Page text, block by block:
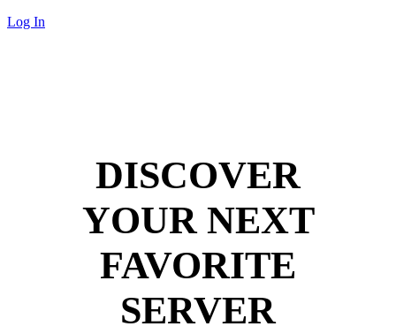
Log In
DISCOVER
YOUR NEXT
FAVORITE
SERVER